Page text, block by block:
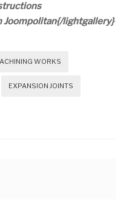
Joompolitan{/lightgallery}
WORKS
EXPANSION JOINTS